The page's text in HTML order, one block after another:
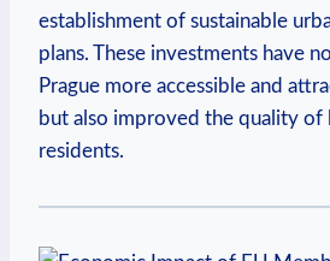
establishment of sustainable
plans. These investments have
Prague more accessible and
but also improved the quality of
residents.